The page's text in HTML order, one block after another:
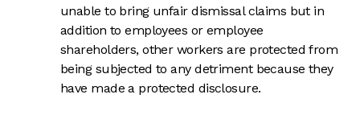
unable to bring unfair dismissal claims but in
addition to employees or employee
shareholders, other workers are protected from
being subjected to any detriment because they
have made a protected disclosure.